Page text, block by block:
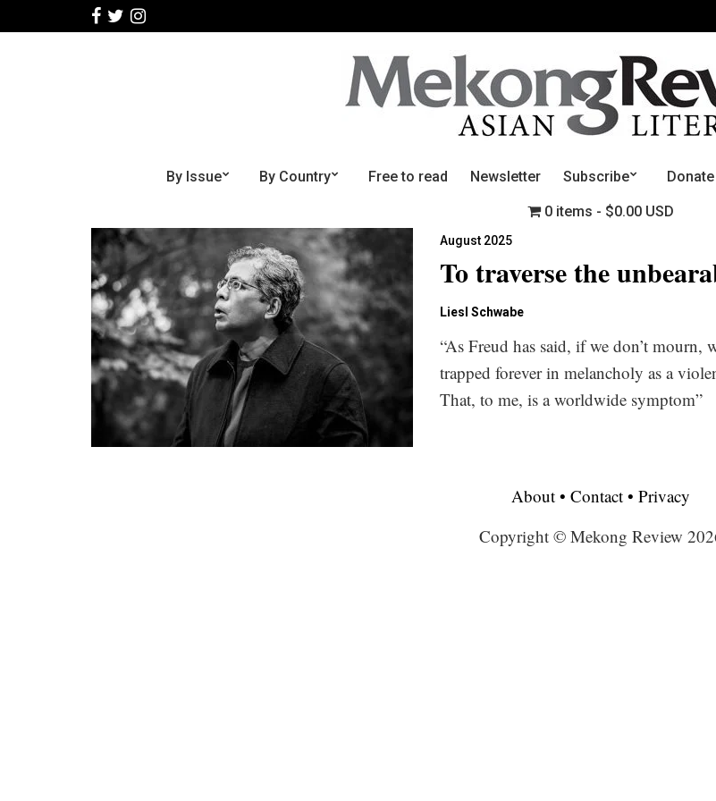
By Issue By Country Free to read Newsletter Subscribe Donate
0 items $0.00 USD
August 2025
To traverse the
Liesl Schwabe
“As Freud has said, if we don’t mourn,
trapped forever in melancholy as a
That, to me, is a worldwide symptom”
About • Contact • Privacy
Copyright © Mekong Review